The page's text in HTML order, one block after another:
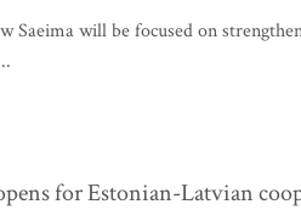
Saeima will be focused on
for Estonian-Latvian